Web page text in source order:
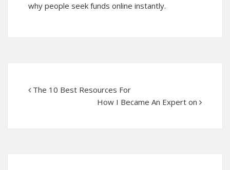
why people seek funds online instantly.
The 10 Best Resources For
How I Became An Expert on